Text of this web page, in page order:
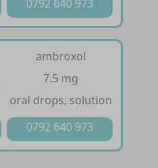
0792 640 973
ambroxol
7.5 mg
oral drops, solution
0792 640 973